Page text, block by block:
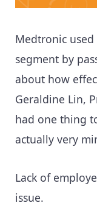
Medtronic used
segment by
about how
Geraldine Lin,
had one thing
actually very
Lack of
issue.